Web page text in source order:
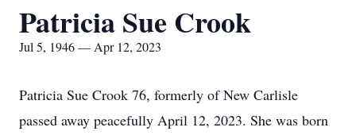
Patricia Sue Crook
Jul 5, 1946 — Apr 12, 2023
Patricia Sue Crook 76, formerly of New Carlisle
passed away peacefully April 12, 2023. She was born